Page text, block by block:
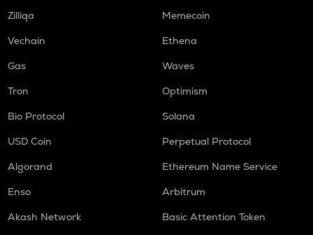
Zilliqa
Memecoin
Vechain
Ethena
Gas
Waves
Tron
Optimism
Bio Protocol
Solana
USD Coin
Perpetual Protocol
Algorand
Ethereum Name Service
Enso
Arbitrum
Akash Network
Basic Attention Token